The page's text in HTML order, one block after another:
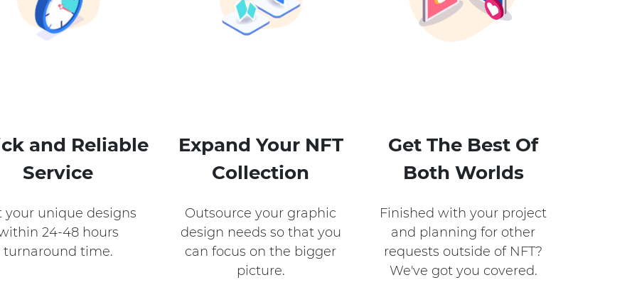
and Reliable
Service
your unique designs
24-48 hours
turnaround time.
Expand Your NFT
Collection​
Outsource your graphic
design needs so that you
can focus on the bigger
picture.
Get The Best Of
Both Worlds​
Finished with your project
and planning for other
requests outside of NFT?
We've got you covered.